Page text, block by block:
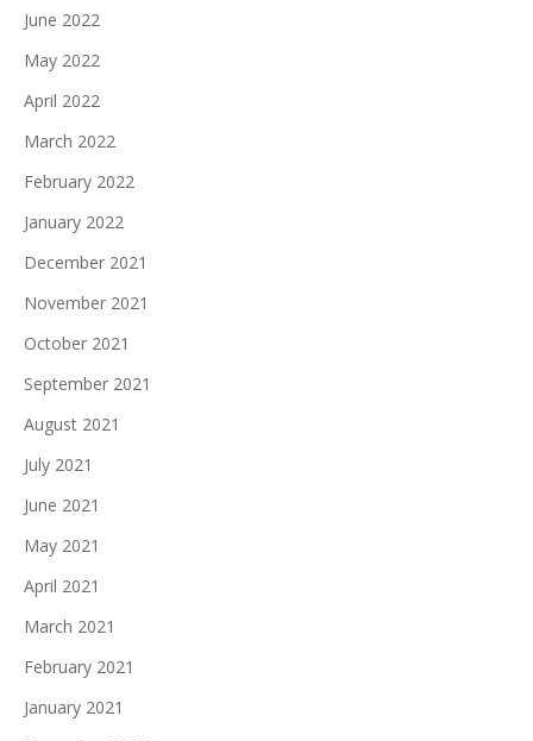
June 2022
May 2022
April 2022
March 2022
February 2022
January 2022
December 2021
November 2021
October 2021
September 2021
August 2021
July 2021
June 2021
May 2021
April 2021
March 2021
February 2021
January 2021